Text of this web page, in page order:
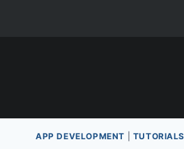
APP DEVELOPMENT TUTORIALS